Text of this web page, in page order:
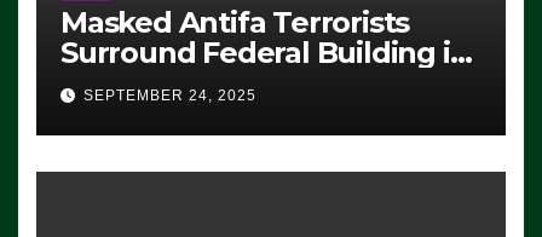
Masked Antifa Terrorists
Surround Federal Building in
Eugene, Oregon, to Protest
ICE, Block Employees From
Exiting – FEDS MAKE
SEVERAL ARRESTS (VIDEO)
SEPTEMBER 24, 2025